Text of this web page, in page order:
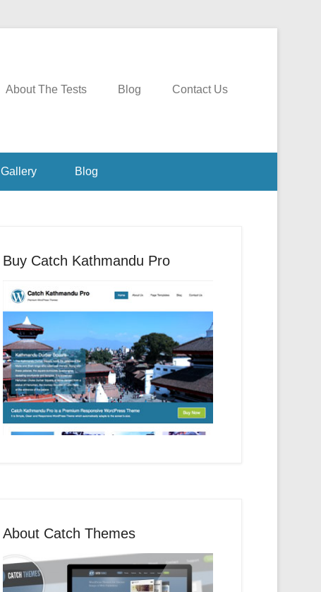
About The Tests Blog Contact Us
Gallery Blog
Buy Catch Kathmandu Pro
About Catch Themes